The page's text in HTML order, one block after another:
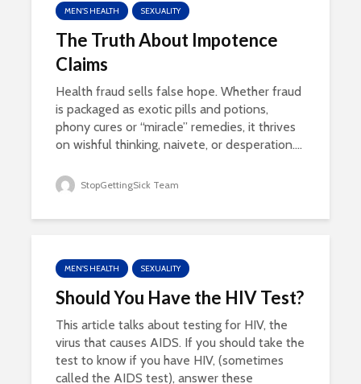
MEN'S HEALTH SEXUALITY
The Truth About Impotence
Claims
Health fraud sells false hope. Whether fraud
is packaged as exotic pills and potions,
phony cures or “miracle” remedies, it thrives
on wishful thinking, naivete, or desperation....
StopGettingSick Team
MEN'S HEALTH SEXUALITY
Should You Have the HIV Test?
This article talks about testing for HIV, the
virus that causes AIDS. If you should take the
test to know if you have HIV, (sometimes
called the AIDS test), answer these